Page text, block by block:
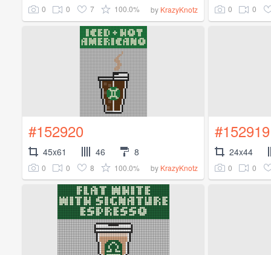
0 0 7 100.0% by KrazyKnotz 0 0
#152920
45x61 46 8
0 0 8 100.0% by KrazyKnotz
#152919
24x44
0 0